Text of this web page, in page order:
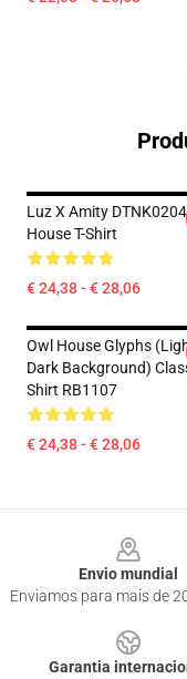
Luz X Amity
House T-Shirt
€ 24,38 - € 28,06
Owl House Glyphs
Dark Background)
Shirt RB1107
€ 24,38 - € 28,06
Envio mundial
Enviamos para mais de
Garantia